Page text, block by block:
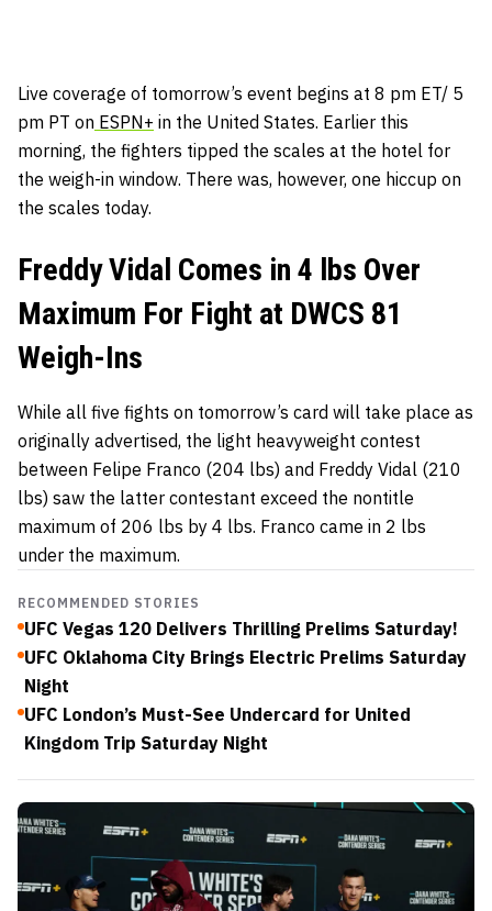
Live coverage of tomorrow’s event begins at 8 pm ET/ 5
pm PT on ESPN+ in the United States. Earlier this
morning, the fighters tipped the scales at the hotel for
the weigh-in window. There was, however, one hiccup on
the scales today.
Freddy Vidal Comes in 4 lbs Over
Maximum For Fight at DWCS 81
Weigh-Ins
While all five fights on tomorrow’s card will take place as
originally advertised, the light heavyweight contest
between Felipe Franco (204 lbs) and Freddy Vidal (210
lbs) saw the latter contestant exceed the nontitle
maximum of 206 lbs by 4 lbs. Franco came in 2 lbs
under the maximum.
RECOMMENDED STORIES
UFC Vegas 120 Delivers Thrilling Prelims Saturday!
UFC Oklahoma City Brings Electric Prelims Saturday
Night
UFC London’s Must-See Undercard for United
Kingdom Trip Saturday Night